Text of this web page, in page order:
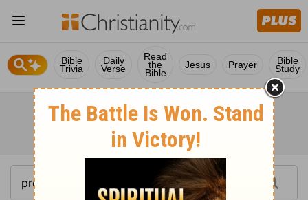
Bible
Trivia
Daily
Verse
Read
the
Bible
Jesus Prayer Bible
Study